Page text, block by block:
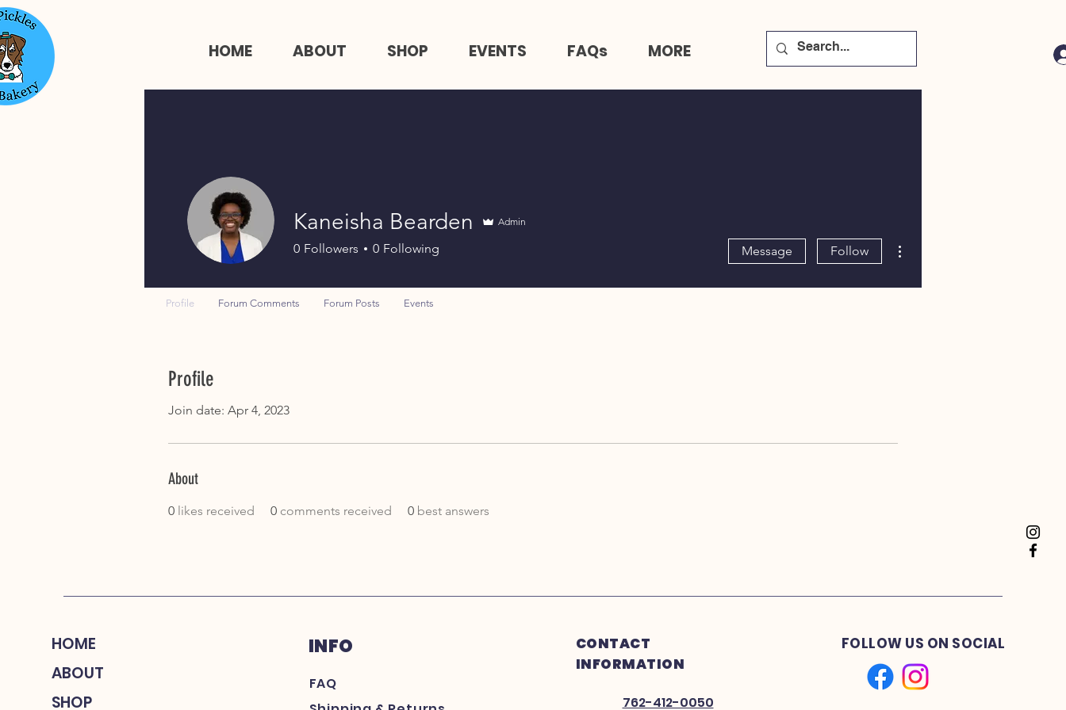
HOME ABOUT SHOP EVENTS FAQs MORE
Profile
Join date: Apr 4, 2023
About
0 likes received 0 comments received 0 best answers
Kaneisha Bearden Admin
0 Followers 0 Following Message Follow
Profile Forum Comments Forum Posts Events
HOME
ABOUT
SHOP
INFO
FAQ
CONTACT
INFORMATION
762-412-0050
FOLLOW US ON SOCIAL